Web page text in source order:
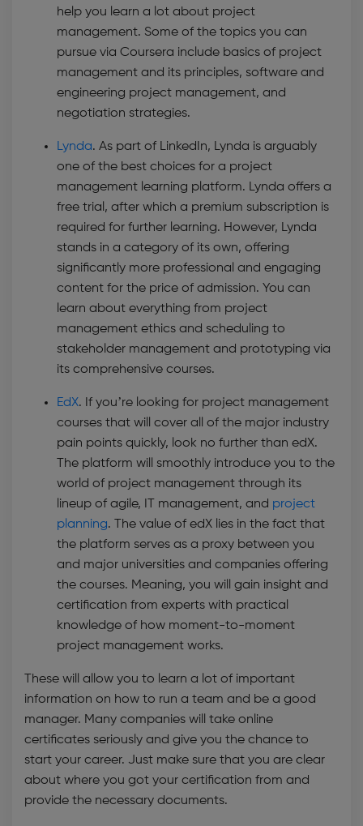
help you learn a lot about project
management. Some of the topics you can
pursue via Coursera include basics of project
management and its principles, software and
engineering project management, and
negotiation strategies.
Lynda. As part of LinkedIn, Lynda is arguably
one of the best choices for a project
management learning platform. Lynda offers a
free trial, after which a premium subscription is
required for further learning. However, Lynda
stands in a category of its own, offering
significantly more professional and engaging
content for the price of admission. You can
learn about everything from project
management ethics and scheduling to
stakeholder management and prototyping via
its comprehensive courses.
EdX. If you’re looking for project management
courses that will cover all of the major industry
pain points quickly, look no further than edX.
The platform will smoothly introduce you to the
world of project management through its
lineup of agile, IT management, and project
planning. The value of edX lies in the fact that
the platform serves as a proxy between you
and major universities and companies offering
the courses. Meaning, you will gain insight and
certification from experts with practical
knowledge of how moment-to-moment
project management works.
These will allow you to learn a lot of important
information on how to run a team and be a good
manager. Many companies will take online
certificates seriously and give you the chance to
start your career. Just make sure that you are clear
about where you got your certification from and
provide the necessary documents.